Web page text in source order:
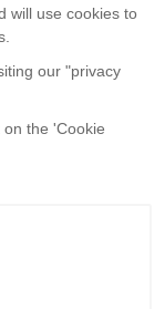
will use cookies to
our "privacy
the 'Cookie